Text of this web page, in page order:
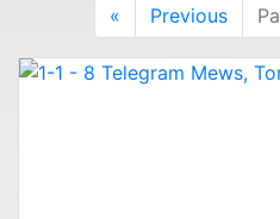
« Previous